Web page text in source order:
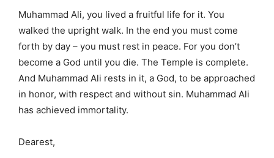
Muhammad Ali, you lived a fruitful life for it. You
walked the upright walk. In the end you must come
forth by day – you must rest in peace. For you don’t
become a God until you die. The Temple is complete.
And Muhammad Ali rests in it, a God, to be approached
in honor, with respect and without sin. Muhammad Ali
has achieved immortality.
Dearest,